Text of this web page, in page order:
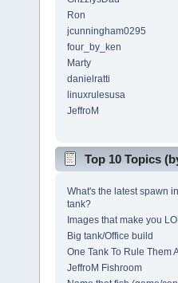
Ron
jcunningham0295
four_by_ken
Marty
danielratti
linuxrulesusa
JeffroM
Top 10 Topics
What's the latest spawn
tank?
Images that make you
Big tank/Office build
One Tank To Rule Them
JeffroM Fishroom